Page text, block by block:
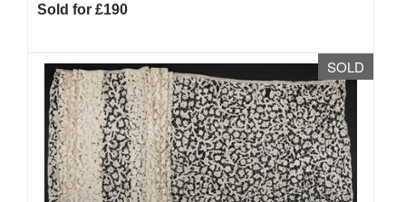
Sold for £190
SOLD